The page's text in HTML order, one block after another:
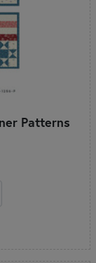
Patterns